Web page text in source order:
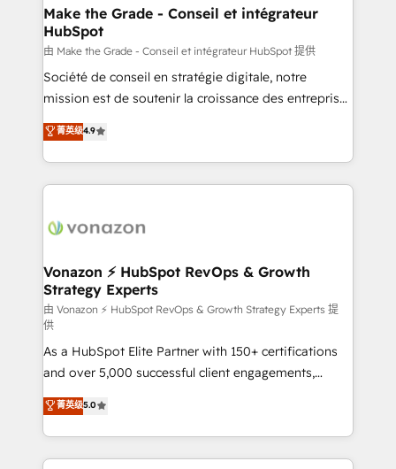
strategies that deliver impactful results. Our mission
is to empower you to unlock HubSpot’s full potential
—faster. Through expert training, unmatched
responsiveness, and ongoing support, we equip
your team to adopt new systems with confidence
customer engagement.
Make the Grade - Conseil et intégrateur
HubSpot
由 Make the Grade - Conseil et intégrateur HubSpot 提供
Société de conseil en stratégie digitale, notre
mission est de soutenir la croissance des entreprises
B2B à travers l’acquisition de nouveaux clients,
l'intégration CRM et le développement des revenus
auprès de vos comptes existants. En France et à
l'international, nous travaillons avec des ETI
delà d’une simple transformation digitale et des
➤ L’intégration de CRM et de méthodologie RevOps
pour aligner les équipes marketing, commerciales et
support client (data migration, synchronisation API,
audit et maintenance) ➤ La création de sites internet
de conversion qui transforment les visiteurs en
opportunités d'affaires ➤ La mise en place de
stratégies d'acquisition marketing (SEO, SEA,
inbound, automatisation marketing, ABM, IA,
emailing) Informations clés : - 10 ans d'expérience -
100+ intégrations CRM HubSpot réussies - 40
菁英级4.9
Vonazon ⚡ HubSpot RevOps & Growth
Strategy Experts
由 Vonazon ⚡ HubSpot RevOps & Growth Strategy Experts 提
供
As a HubSpot Elite Partner with 150+ certifications
and over 5,000 successful client engagements,
Vonazon turns marketing complexity into
measurable, scalable growth. From onboarding to
enterprise-grade campaigns, our in-house team
builds scalable strategies that drive long-term
菁英级5.0